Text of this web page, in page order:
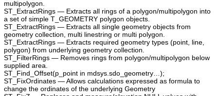
multipolygon.
ST_ExtractRings — Extracts all rings of a polygon/multipolygon into
a set of simple T_GEOMETRY polygon objects.
ST_ExtractRings — Extracts all single geometry objects from
geometry collection, multi linestring or multi polygon.
ST_ExtractRings — Extracts required geometry types (point, line,
polygon) from underlying geometry collection.
ST_FilterRings — Removes rings from polygon/multipolygon below
supplied area.
ST_Find_Offset(p_point in mdsys.sdo_geometry…);
ST_FixOrdinates — Allows calculations expressed as formula to
change the ordinates of the underlying Geometry